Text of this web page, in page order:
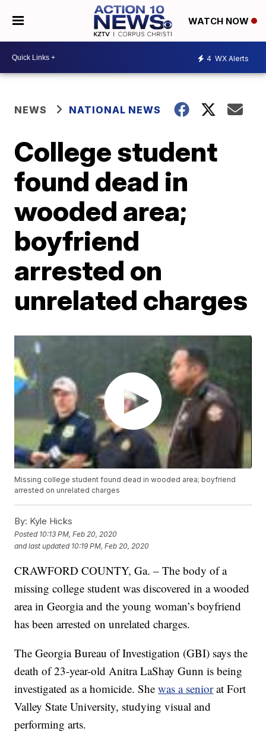
WATCH NOW
4 WX Alerts
NEWS NATIONAL NEWS
College student
found dead in
wooded area;
boyfriend
arrested on
unrelated charges
Missing college student found dead in wooded area; boyfriend
arrested on unrelated charges
By: Kyle Hicks
Posted 10:13 PM, Feb 20, 2020
and last updated 10:19 PM, Feb 20, 2020
CRAWFORD COUNTY, Ga. – The body of a
missing college student was discovered in a wooded
area in Georgia and the young woman’s boyfriend
has been arrested on unrelated charges.
The Georgia Bureau of Investigation (GBI) says the
death of 23-year-old Anitra LaShay Gunn is being
investigated as a homicide. Shewas a senior at Fort
Valley State University, studying visual and
performing arts.